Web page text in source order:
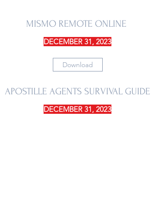
MISMO REMOTE ONLINE
DECEMBER 31, 2023
Download
APOSTILLE AGENTS SURVIVAL GUIDE
DECEMBER 31, 2023